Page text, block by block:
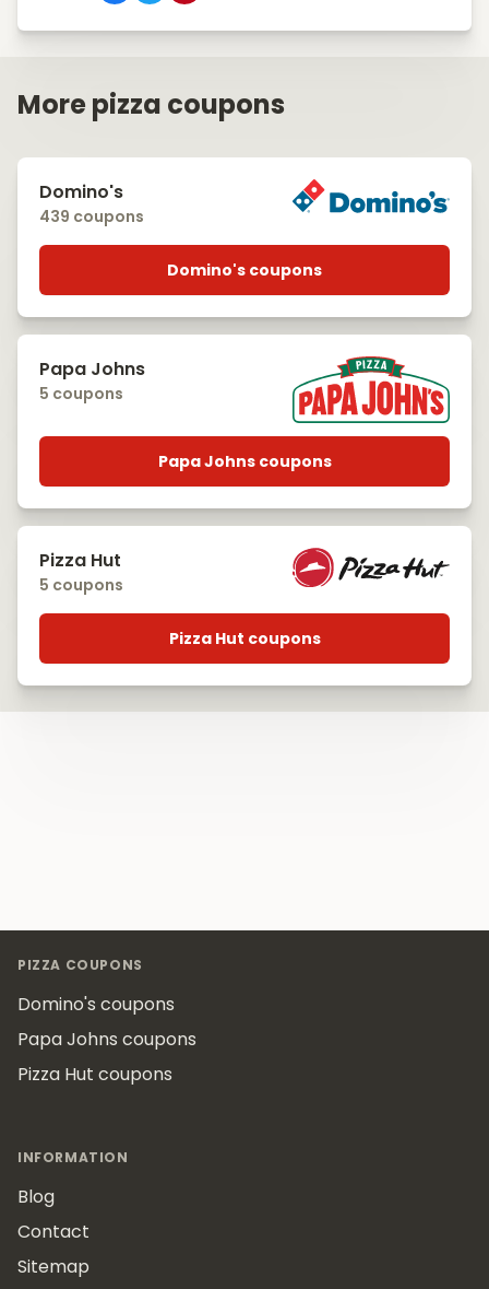
More pizza coupons
Domino's
439 coupons
Domino's coupons
Papa Johns
5 coupons
Papa Johns coupons
Pizza Hut
5 coupons
Pizza Hut coupons
PIZZA COUPONS
Domino's coupons
Papa Johns coupons
Pizza Hut coupons
INFORMATION
Blog
Contact
Sitemap